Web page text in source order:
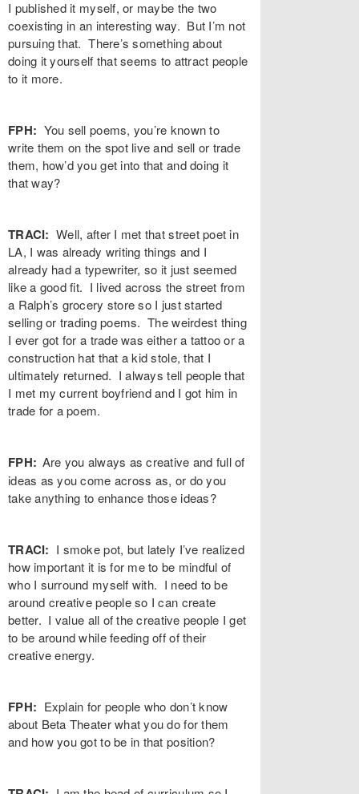
I published it myself, or maybe the two
coexisting in an interesting way. But I’m not
pursuing that. There’s something about
doing it yourself that seems to attract people
to it more.
FPH: You sell poems, you’re known to
write them on the spot live and sell or trade
them, how’d you get into that and doing it
that way?
TRACI: Well, after I met that street poet in
LA, I was already writing things and I
already had a typewriter, so it just seemed
like a good fit. I lived across the street from
a Ralph’s grocery store so I just started
selling or trading poems. The weirdest thing
I ever got for a trade was either a tattoo or a
construction hat that a kid stole, that I
ultimately returned. I always tell people that
I met my current boyfriend and I got him in
trade for a poem.
FPH: Are you always as creative and full of
ideas as you come across as, or do you
take anything to enhance those ideas?
TRACI: I smoke pot, but lately I’ve realized
how important it is for me to be mindful of
who I surround myself with. I need to be
around creative people so I can create
better. I value all of the creative people I get
to be around while feeding off of their
creative energy.
FPH: Explain for people who don’t know
about Beta Theater what you do for them
and how you got to be in that position?